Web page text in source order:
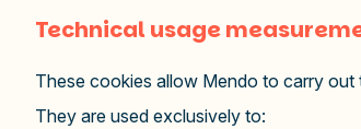
Technical usage
These cookies allow Mendo to carry out
They are used exclusively to: